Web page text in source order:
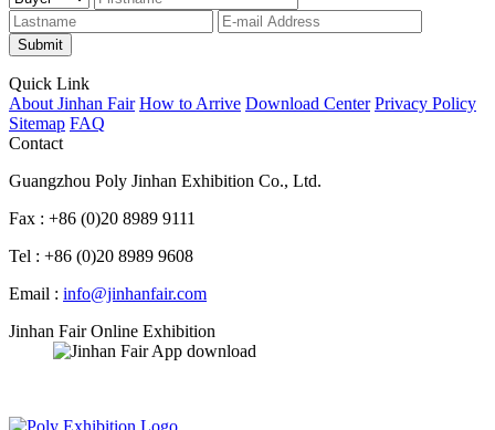
Submit
Quick Link
About Jinhan Fair How to Arrive Download Center Privacy Policy
Sitemap FAQ
Contact
Guangzhou Poly Jinhan Exhibition Co., Ltd.
Fax : +86 (0)20 8989 9111
Tel : +86 (0)20 8989 9608
Email : info@jinhanfair.com
Jinhan Fair Online Exhibition